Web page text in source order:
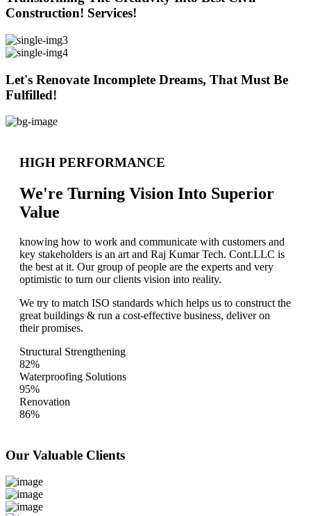
Construction! Services!
Let's Renovate Incomplete Dreams, That Must Be
Fulfilled!
HIGH PERFORMANCE
We're Turning Vision Into Superior
Value
knowing how to work and communicate with customers and
key stakeholders is an art and Raj Kumar Tech. Cont.LLC is
the best at it. Our group of people are the experts and very
optimistic to turn our clients vision into reality.
We try to match ISO standards which helps us to construct the
great buildings & run a cost-effective business, deliver on
their promises.
Structural Strengthening
82%
Waterproofing Solutions
95%
Renovation
86%
Our Valuable Clients